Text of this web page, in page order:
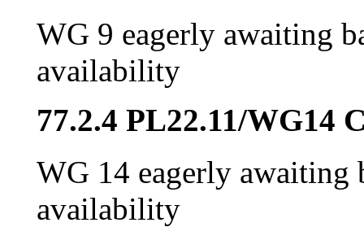
WG 9 eagerly awaiting
availability
77.2.4 PL22.11/WG14
WG 14 eagerly awaiting
availability